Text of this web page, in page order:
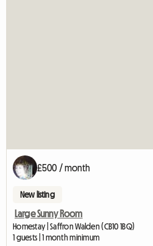
£500 / month
New listing
Large Sunny Room
Homestay | Saffron Walden (CB10 1BQ)
1 guests | 1 month minimum